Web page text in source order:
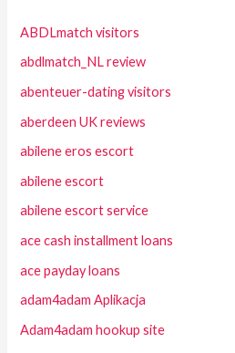
ABDLmatch visitors
abdlmatch_NL review
abenteuer-dating visitors
aberdeen UK reviews
abilene eros escort
abilene escort
abilene escort service
ace cash installment loans
ace payday loans
adam4adam Aplikacja
Adam4adam hookup site